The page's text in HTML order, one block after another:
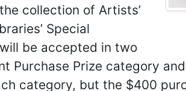
collection of Artists’
Special
be accepted in two
Purchase Prize category
category, but the $400